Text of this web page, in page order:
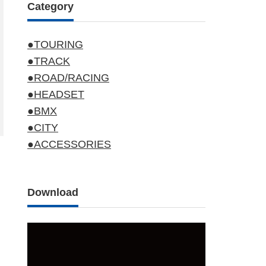
Category
●TOURING
●TRACK
●ROAD/RACING
●HEADSET
●BMX
●CITY
●ACCESSORIES
Download